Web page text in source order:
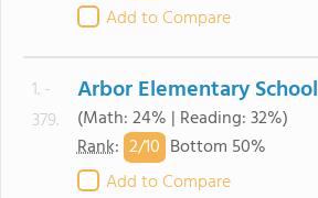
Add to Compare
1. -
379.
Arbor Elementary School
(Math: 24% | Reading: 32%)
Rank: 2/10 Bottom 50%
Add to Compare